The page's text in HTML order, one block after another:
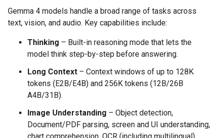
Gemma 4 models handle a broad range of tasks across
text, vision, and audio. Key capabilities include:
Thinking – Built-in reasoning mode that lets the
model think step-by-step before answering.
Long Context – Context windows of up to 128K
tokens (E2B/E4B) and 256K tokens (12B/26B
A4B/31B).
Image Understanding – Object detection,
Document/PDF parsing, screen and UI understanding,
chart comprehension, OCR (including multilingual),